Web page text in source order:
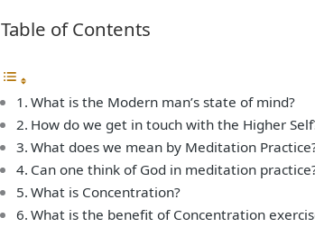
Table of Contents
What is the Modern man’s state of mind?
How do we get in touch with the Higher
What does we mean by Meditation
Can one think of God in meditation
What is Concentration?
What is the benefit of Concentration